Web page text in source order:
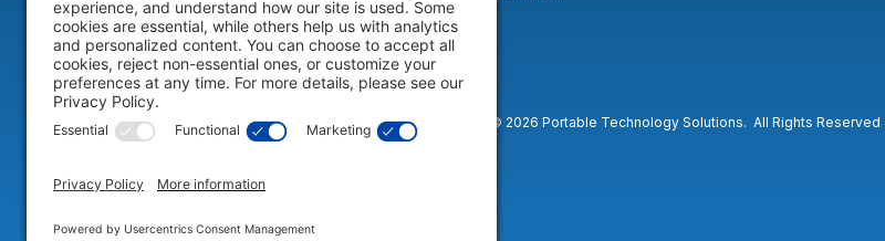
© 2026 Portable Technology Solutions. All Rights Reserved |